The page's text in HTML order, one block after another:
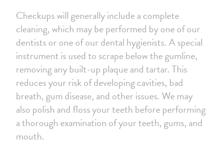
Checkups will generally include a complete
cleaning, which may be performed by one of our
dentists or one of our dental hygienists. A special
instrument is used to scrape below the gumline,
removing any built-up plaque and tartar. This
reduces your risk of developing cavities, bad
breath, gum disease, and other issues. We may
also polish and floss your teeth before performing
a thorough examination of your teeth, gums, and
mouth.